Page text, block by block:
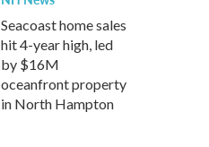
Seacoast home sales
hit 4-year high, led
by $16M
oceanfront property
in North Hampton